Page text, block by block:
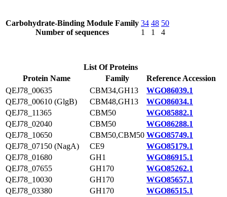
Carbohydrate-Binding Module Family
Number of sequences
34
1
48
1
50
4
List Of Proteins
Protein Name
Family
Reference Accession
QEJ78_00635
CBM34,GH13
WGO86039.1
QEJ78_00610 (GlgB)
CBM48,GH13
WGO86034.1
QEJ78_11365
CBM50
WGO85882.1
QEJ78_02040
CBM50
WGO86288.1
QEJ78_10650
CBM50,CBM50 WGO85749.1
QEJ78_07150 (NagA)
CE9
WGO85179.1
QEJ78_01680
GH1
WGO86915.1
QEJ78_07655
GH170
WGO85262.1
QEJ78_10030
GH170
WGO85657.1
QEJ78_03380
GH170
WGO86515.1